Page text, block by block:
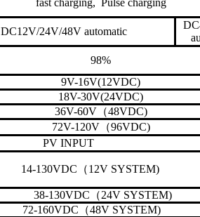
fast charging, Pulse charging
DC12V/24V/48V automatic
98%
9V-16V(12VDC)
18V-30V(24VDC)
36V-60V（48VDC)
72V-120V（96VDC)
PV INPUT
14-130VDC （12V SYSTEM)
38-130VDC （24V SYSTEM)
72-160VDC （48V SYSTEM)